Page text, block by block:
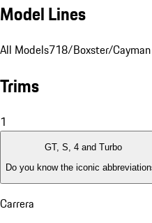
Model Lines
All Models718/Boxster/
Trims
1
GT, S, 4 and Turbo
Do you know the iconic
Carrera